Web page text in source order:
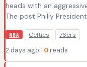
heads with an
The post Philly
NBA Celtics 76ers
2 days ago · 0 reads